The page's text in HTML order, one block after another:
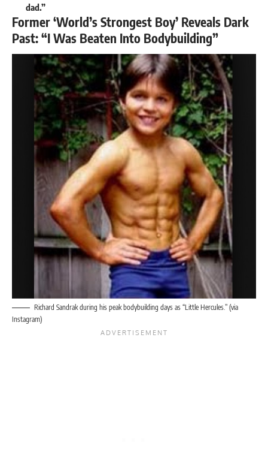
dad.”
Former ‘World’s Strongest Boy’ Reveals Dark
Past: “I Was Beaten Into Bodybuilding”
Richard Sandrak during his peak bodybuilding days as “Little Hercules.” (via
Instagram)